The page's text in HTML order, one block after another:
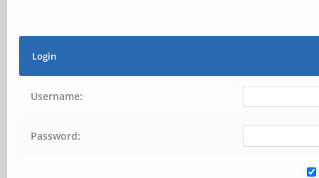
Login
Username:
Password: